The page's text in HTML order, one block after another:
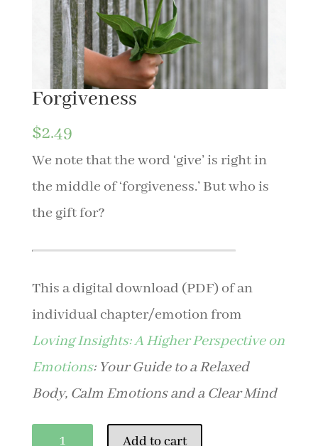
Forgiveness
$2.49
We note that the word ‘give’ is right in
the middle of ‘forgiveness.’ But who is
the gift for?
This a digital download (PDF) of an
individual chapter/emotion from
Loving Insights: A Higher Perspective on
Emotions: Your Guide to a Relaxed
Body, Calm Emotions and a Clear Mind
Forgiveness
Add to cart